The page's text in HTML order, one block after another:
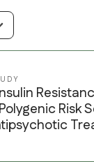
Risk